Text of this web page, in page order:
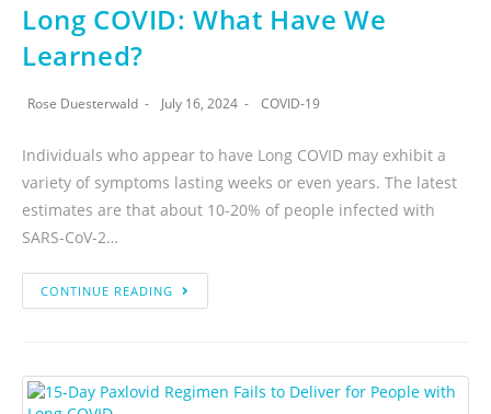
Long COVID: What Have We
Learned?
Rose Duesterwald July 16, 2024 COVID-19
Individuals who appear to have Long COVID may exhibit a
variety of symptoms lasting weeks or even years. The latest
estimates are that about 10-20% of people infected with
SARS-CoV-2…
CONTINUE READING